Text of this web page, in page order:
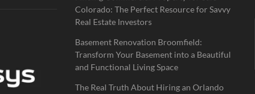
Colorado: The Perfect Resource for Savvy
Real Estate Investors
Basement Renovation Broomfield:
Transform Your Basement into a Beautiful
and Functional Living Space
The Real Truth About Hiring an Orlando